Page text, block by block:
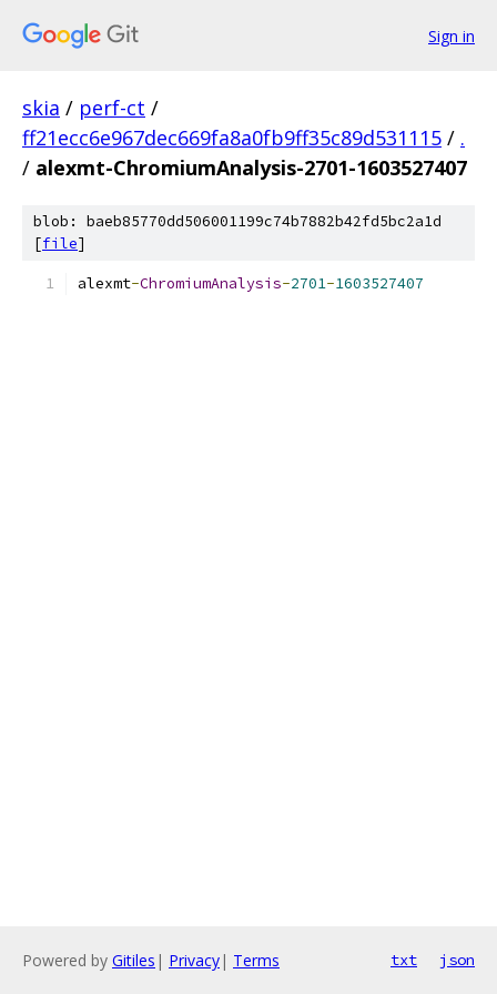
Sign in
skia / perf-ct /
ff21ecc6e967dec669fa8a0fb9ff35c89d531115 / .
/ alexmt-ChromiumAnalysis-2701-1603527407
blob: baeb85770dd506001199c74b7882b42fd5bc2a1d
[file]
alexmt-ChromiumAnalysis-2701-1603527407
Powered by Gitiles | Privacy| Terms txt json